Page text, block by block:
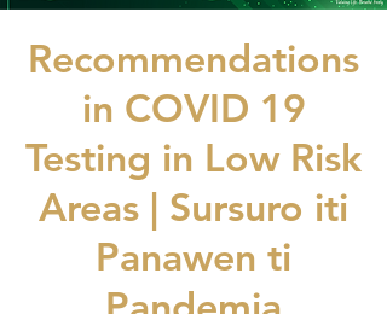
Recommendations
in COVID 19
Testing in Low Risk
Areas | Sursuro iti
Panawen ti